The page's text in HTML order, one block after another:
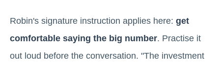
Robin's signature instruction applies here: get
comfortable saying the big number. Practise it
out loud before the conversation. "The investment